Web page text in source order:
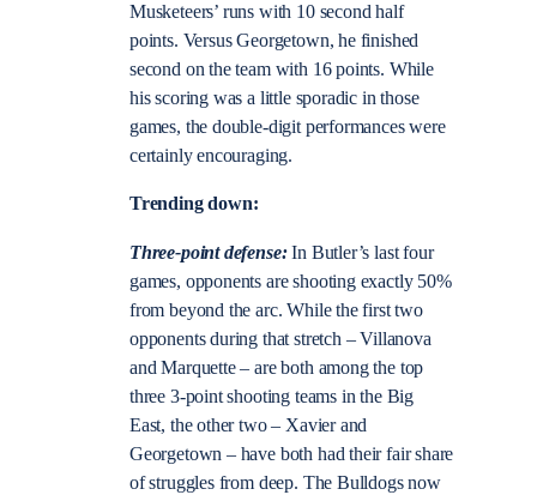
Musketeers’ runs with 10 second half
points. Versus Georgetown, he finished
second on the team with 16 points. While
his scoring was a little sporadic in those
games, the double-digit performances were
certainly encouraging.
Trending down:
Three-point defense:In Butler’s last four
games, opponents are shooting exactly 50%
from beyond the arc. While the first two
opponents during that stretch – Villanova
and Marquette – are both among the top
three 3-point shooting teams in the Big
East, the other two – Xavier and
Georgetown – have both had their fair share
of struggles from deep. The Bulldogs now